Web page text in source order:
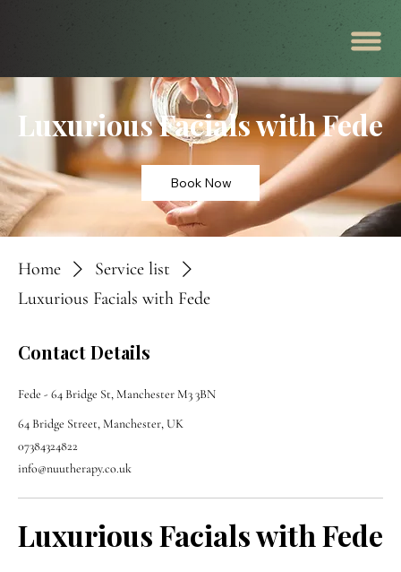
Luxurious Facials with Fede
Book Now
Home
Service list
Luxurious Facials with Fede
Contact Details
Fede - 64 Bridge St, Manchester M3 3BN
64 Bridge Street, Manchester, UK
07384324822
info@nuutherapy.co.uk
Luxurious Facials with Fede